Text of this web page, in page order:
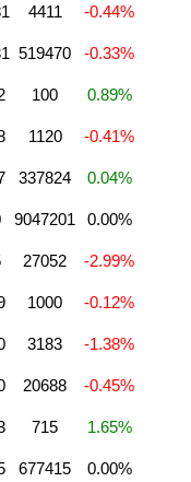
4411 -0.44%
519470 -0.33%
100 0.89%
1120 -0.41%
337824 0.04%
9047201 0.00%
27052 -2.99%
1000 -0.12%
3183 -1.38%
20688 -0.45%
715 1.65%
677415 0.00%